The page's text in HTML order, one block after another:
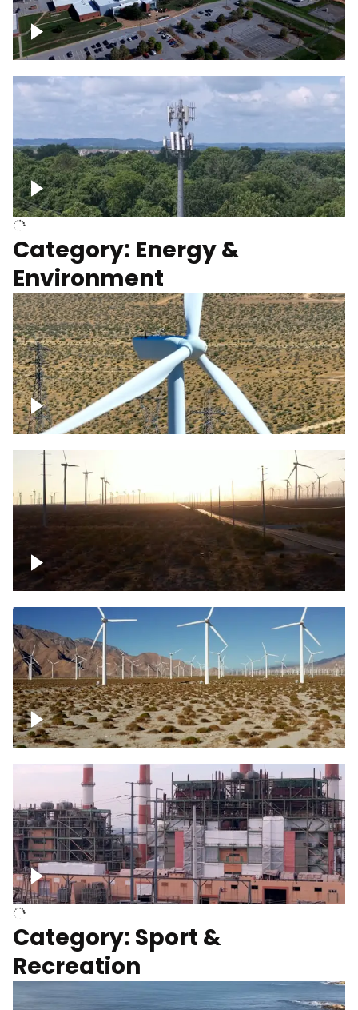
Google Data Center, TN
Cell Tower
Category: Energy &
Environment
Mojave Desert Wind Turbine
Wind turbine in Mojave Desert
Wind turbines
Department of Water and Power
Category: Sport &
Recreation